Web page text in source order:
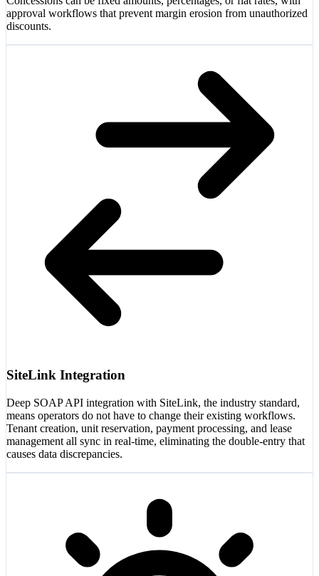
approval workflows that prevent margin erosion from unauthorized
discounts.
SiteLink Integration
Deep SOAP API integration with SiteLink, the industry standard,
means operators do not have to change their existing workflows.
Tenant creation, unit reservation, payment processing, and lease
management all sync in real-time, eliminating the double-entry that
causes data discrepancies.